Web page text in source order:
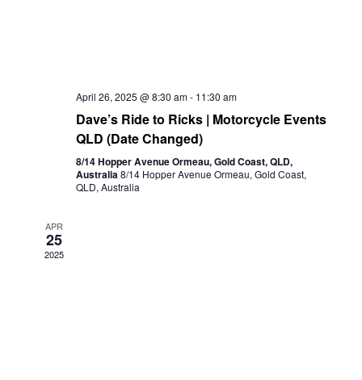
April 26, 2025 @ 8:30 am- 11:30 am
Dave’s Ride to Ricks | Motorcycle Events
QLD (Date Changed)
8/14 Hopper Avenue Ormeau, Gold Coast, QLD,
Australia8/14 Hopper Avenue Ormeau, Gold Coast,
QLD, Australia
APR
25
2025